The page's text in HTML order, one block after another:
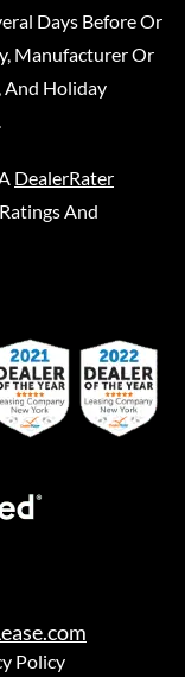
Days Before Or
Manufacturer Or
And Holiday
DealerRater
And
Policy